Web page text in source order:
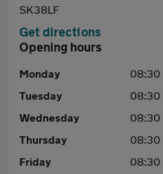
SK38LF
Get directions
Opening hours
Monday 08:30
Tuesday
08:30
Wednesday
08:30
Thursday
08:30
Friday
08:30